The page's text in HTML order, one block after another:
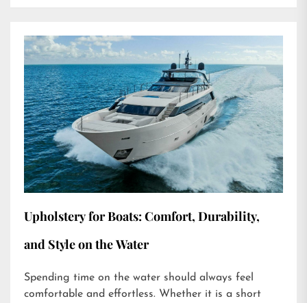
Upholstery for Boats: Comfort, Durability,
and Style on the Water
Spending time on the water should always feel
comfortable and effortless. Whether it is a short